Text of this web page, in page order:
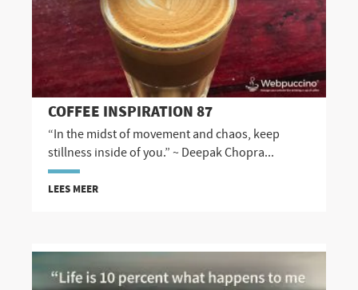
COFFEE INSPIRATION 87
“In the midst of movement and chaos, keep
stillness inside of you.” ~ Deepak Chopra...
LEES MEER